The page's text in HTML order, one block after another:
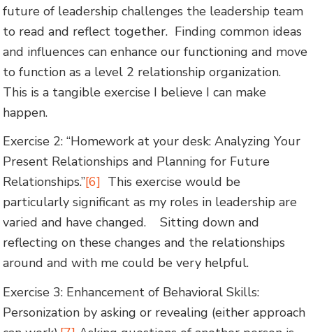
future of leadership challenges the leadership team
to read and reflect together. Finding common ideas
and influences can enhance our functioning and move
to function as a level 2 relationship organization.
This is a tangible exercise I believe I can make
happen.
Exercise 2: “Homework at your desk: Analyzing Your
Present Relationships and Planning for Future
Relationships.”[6] This exercise would be
particularly significant as my roles in leadership are
varied and have changed. Sitting down and
reflecting on these changes and the relationships
around and with me could be very helpful.
Exercise 3: Enhancement of Behavioral Skills:
Personization by asking or revealing (either approach